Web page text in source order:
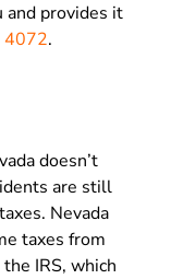
and provides it
4072.
doesn’t
are still
Nevada
taxes from
IRS, which